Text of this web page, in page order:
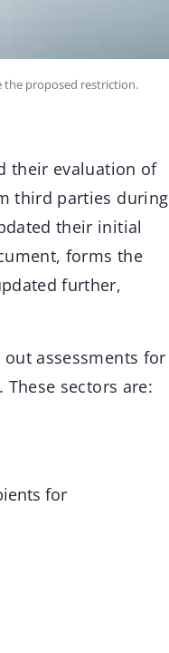
the proposed restriction.
their evaluation of
third parties during
their initial
forms the
further,
assessments for
sectors are:
for